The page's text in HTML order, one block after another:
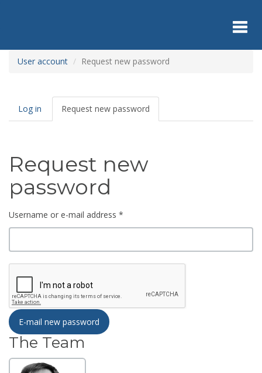
content
User account Request new password
Primary
tabs
Log in Request new password
tab)
Request new
password
Username or e-mail address *
E-mail new password
The Team